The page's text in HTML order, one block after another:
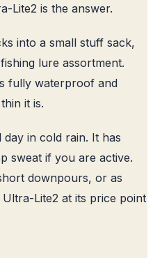
Lite2 is the answer.
into a small stuff sack,
lure assortment.
fully waterproof and
it is.
in cold rain. It has
sweat if you are active.
downpours, or as
Lite2 at its price point